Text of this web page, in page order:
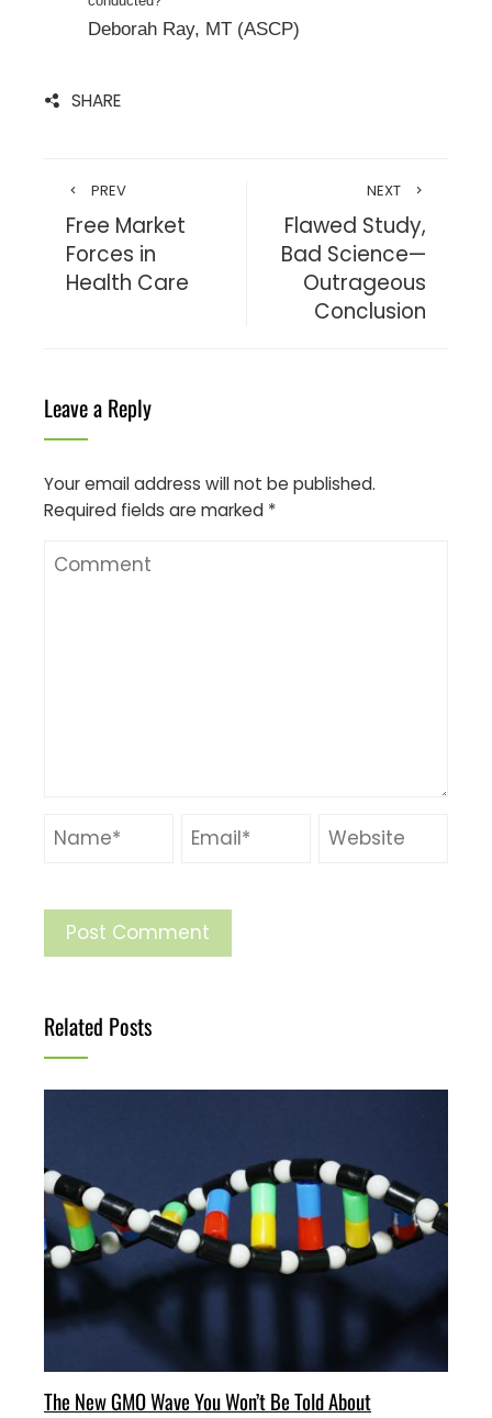
Deborah Ray, MT (ASCP)
SHARE
PREV
Free Market
Forces in
Health Care
NEXT
Flawed Study,
Bad Science—
Outrageous
Conclusion
Leave a Reply
Your email address will not be published.
Required fields are marked *
Related Posts
The New GMO Wave You Won’t Be Told About